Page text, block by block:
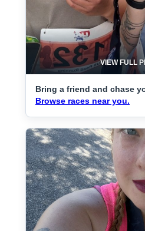
VIEW FULL
Bring a friend and chase
Browse races near you.